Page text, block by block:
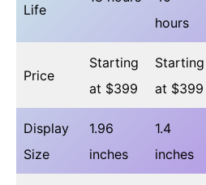
Life
hours
Price
Starting
at $399
Starting
at $399
Display
Size
1.96
inches
1.4
inches